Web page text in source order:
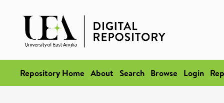
Repository Home About Search Browse Login